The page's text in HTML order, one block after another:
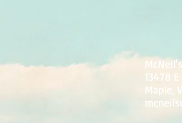
13478
Maple,